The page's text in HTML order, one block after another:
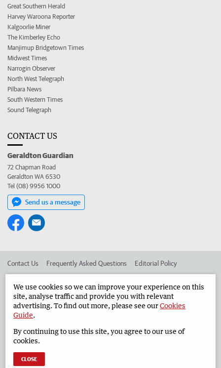
Great Southern Herald
Harvey Waroona Reporter
Kalgoorlie Miner
The Kimberley Echo
Manjimup Bridgetown Times
Midwest Times
Narrogin Observer
North West Telegraph
Pilbara News
South Western Times
Sound Telegraph
CONTACT US
Geraldton Guardian
72 Chapman Road
Geraldton WA 6530
Tel (08) 9956 1000
Send us a message
Contact Us Frequently Asked Questions Editorial Policy
Advertise in the Geraldton Guardian Corporate
West Australian Newspapers Limited 2026 Privacy Policy
We use cookies so we can improve your experience on this
site, analyse traffic and provide you with relevant
advertising. To find out more, please see ourCookies
Guide.
By continuing to use this site, you agree to our use of
cookies.
CLOSE